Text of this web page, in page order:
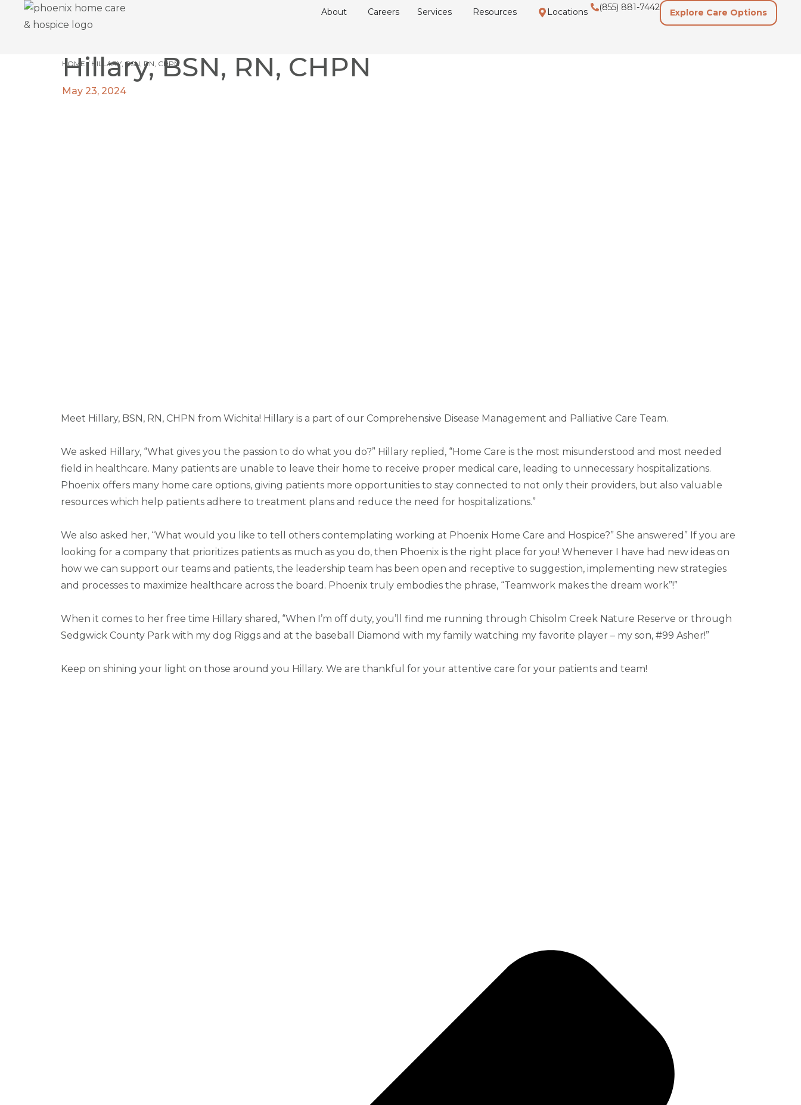
About Careers Services Resources Locations (855) 881-7442
Explore Care Options
HOME/ HILLARY, BSN, RN, CHPN
Hillary, BSN, RN, CHPN
May 23, 2024
Meet Hillary, BSN, RN, CHPN from Wichita! Hillary is a part of our Comprehensive Disease Management and Palliative Care Team.
We asked Hillary, “What gives you the passion to do what you do?” Hillary replied, “Home Care is the most misunderstood and most needed
field in healthcare. Many patients are unable to leave their home to receive proper medical care, leading to unnecessary hospitalizations.
Phoenix offers many home care options, giving patients more opportunities to stay connected to not only their providers, but also valuable
resources which help patients adhere to treatment plans and reduce the need for hospitalizations.”
We also asked her, “What would you like to tell others contemplating working at Phoenix Home Care and Hospice?” She answered” If you are
looking for a company that prioritizes patients as much as you do, then Phoenix is the right place for you! Whenever I have had new ideas on
how we can support our teams and patients, the leadership team has been open and receptive to suggestion, implementing new strategies
and processes to maximize healthcare across the board. Phoenix truly embodies the phrase, “Teamwork makes the dream work”!”
When it comes to her free time Hillary shared, “When I’m off duty, you’ll find me running through Chisolm Creek Nature Reserve or through
Sedgwick County Park with my dog Riggs and at the baseball Diamond with my family watching my favorite player – my son, #99 Asher!”
Keep on shining your light on those around you Hillary. We are thankful for your attentive care for your patients and team!